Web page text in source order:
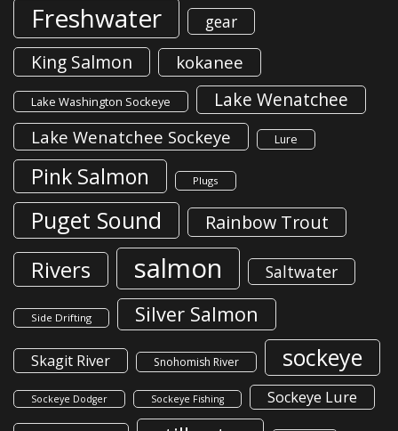
Freshwater gear
King Salmon kokanee
Lake Washington Sockeye Lake Wenatchee
Lake Wenatchee Sockeye Lure
Pink Salmon Plugs
Puget Sound Rainbow Trout
Rivers salmon Saltwater
Side Drifting Silver Salmon
Skagit River Snohomish River sockeye
Sockeye Dodger Sockeye Fishing Sockeye Lure